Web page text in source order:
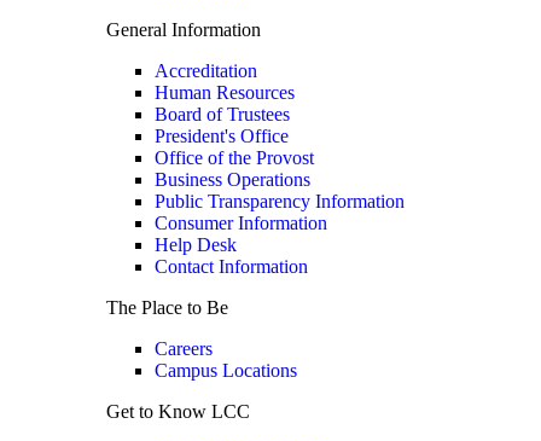
General Information
Accreditation
Human Resources
Board of Trustees
President's Office
Office of the Provost
Business Operations
Public Transparency Information
Consumer Information
Help Desk
Contact Information
The Place to Be
Careers
Campus Locations
Get to Know LCC